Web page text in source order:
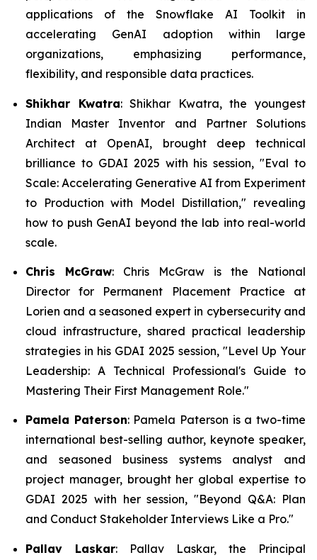
applications of the Snowflake AI Toolkit in
accelerating GenAI adoption within large
organizations, emphasizing performance,
flexibility, and responsible data practices.
Shikhar Kwatra: Shikhar Kwatra, the youngest
Indian Master Inventor and Partner Solutions
Architect at OpenAI, brought deep technical
brilliance to GDAI 2025 with his session,"Eval to
Scale: Accelerating Generative AI from Experiment
to Production with Model Distillation," revealing
how to push GenAI beyond the lab into real-world
scale.
Chris McGraw: Chris McGraw is the National
Director for Permanent Placement Practice at
Lorien and a seasoned expert in cybersecurity and
cloud infrastructure, shared practical leadership
strategies in his GDAI 2025 session, "Level Up Your
Leadership: A Technical Professional's Guide to
Mastering Their First Management Role."
Pamela Paterson: Pamela Paterson is a two-time
international best-selling author, keynote speaker,
and seasoned business systems analyst and
project manager, brought her global expertise to
GDAI 2025 with her session,"Beyond Q&A: Plan
and Conduct Stakeholder Interviews Like a Pro."
Pallav Laskar: Pallav Laskar, the Principal